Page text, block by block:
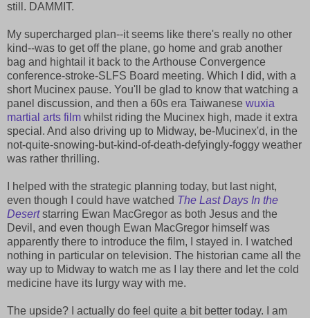
still. DAMMIT.
My supercharged plan--it seems like there's really no other
kind--was to get off the plane, go home and grab another
bag and hightail it back to the Arthouse Convergence
conference-stroke-SLFS Board meeting. Which I did, with a
short Mucinex pause. You'll be glad to know that watching a
panel discussion, and then a 60s era Taiwanese wuxia
martial arts film whilst riding the Mucinex high, made it extra
special. And also driving up to Midway, be-Mucinex'd, in the
not-quite-snowing-but-kind-of-death-defyingly-foggy weather
was rather thrilling.
I helped with the strategic planning today, but last night,
even though I could have watched The Last Days In the
Desertstarring Ewan MacGregor as both Jesus and the
Devil, and even though Ewan MacGregor himself was
apparently there to introduce the film, I stayed in. I watched
nothing in particular on television. The historian came all the
way up to Midway to watch me as I lay there and let the cold
medicine have its lurgy way with me.
The upside? I actually do feel quite a bit better today. I am